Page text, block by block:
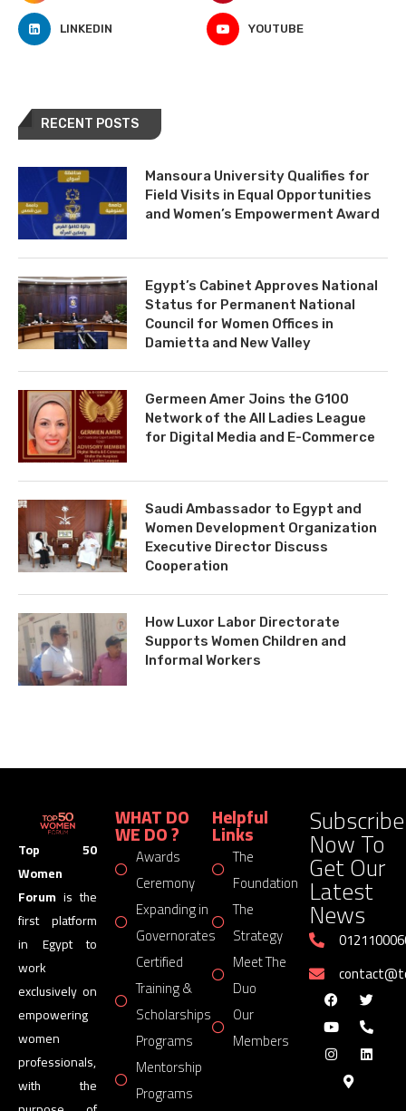
LINKEDIN YOUTUBE
RECENT POSTS
Mansoura University Qualifies for
Field Visits in Equal Opportunities
and Women’s Empowerment Award
Egypt’s Cabinet Approves National
Status for Permanent National
Council for Women Offices in
Damietta and New Valley
Germeen Amer Joins the G100
Network of the All Ladies League
for Digital Media and E-Commerce
Saudi Ambassador to Egypt and
Women Development Organization
Executive Director Discuss
Cooperation
How Luxor Labor Directorate
Supports Women Children and
Informal Workers
Top 50
Women
Forum is the
first platform
in Egypt to
work
exclusively on
empowering
women
professionals,
with the
WHAT DO
WE DO ?
Awards
Ceremony
Expanding in
Governorates
Certified
Training &
Scholarships
Programs
Mentorship
Programs
Helpful
Links
The
Foundation
The
Strategy
Meet The
Duo
Our
Members
Subscribe
Now To
Get Our
Latest
News